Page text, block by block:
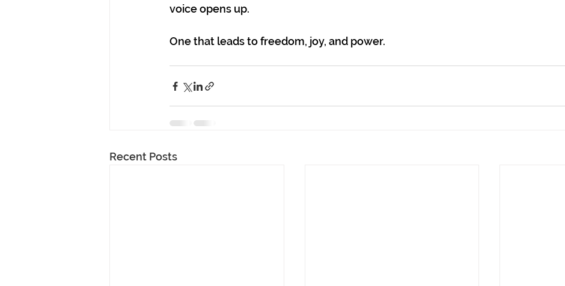
voice opens up.
One that leads to freedom, joy, and power.
Recent Posts